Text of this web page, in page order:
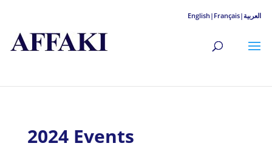
2024 Events
English| Français|العربية